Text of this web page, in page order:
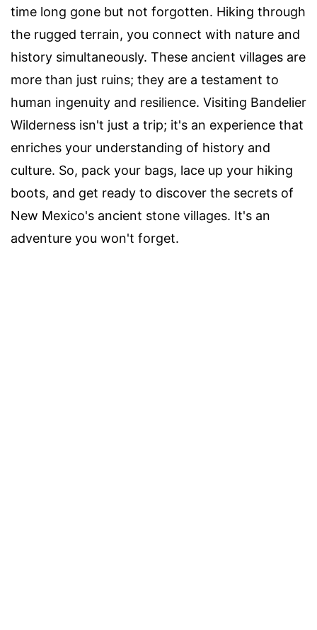
time long gone but not forgotten. Hiking through
the rugged terrain, you connect with nature and
history simultaneously. These ancient villages are
more than just ruins; they are a testament to
human ingenuity and resilience. Visiting Bandelier
Wilderness isn't just a trip; it's an experience that
enriches your understanding of history and
culture. So, pack your bags, lace up your hiking
boots, and get ready to discover the secrets of
New Mexico's ancient stone villages. It's an
adventure you won't forget.